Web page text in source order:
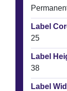
Label
25
Label
38
Label